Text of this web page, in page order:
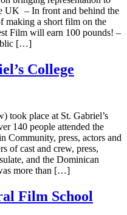
UK – In front and behind the
making a short film on the
Film will earn 100 pounds! –
[…]
College
took place at St. Gabriel’s
140 people attended the
Community, press, actors and
of cast and crew, press,
and the Dominican
more than […]
Film School